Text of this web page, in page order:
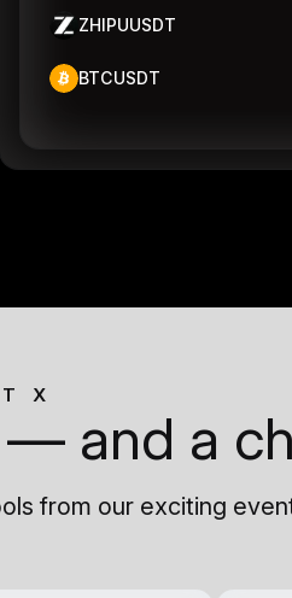
ZHIPUUSDT
BTCUSDT
X
and a
from our exciting